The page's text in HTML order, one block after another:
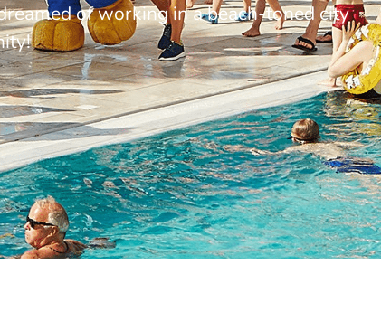
of working in a beach-toned city